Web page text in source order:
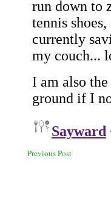
Previous Post